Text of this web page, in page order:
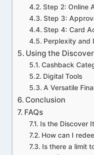
Step 2: Online
Step 3:
Step 4: Card
Perplexity and
Using the
Cashback
Digital Tools
A Versatile
Conclusion
FAQs
Is the Discover
How can I
Is there a limit